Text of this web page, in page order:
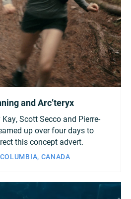
and Arc’teryx
Scott Secco and Pierre-
up over four days to
this concept advert.
CANADA